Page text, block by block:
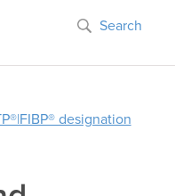
Search
designation